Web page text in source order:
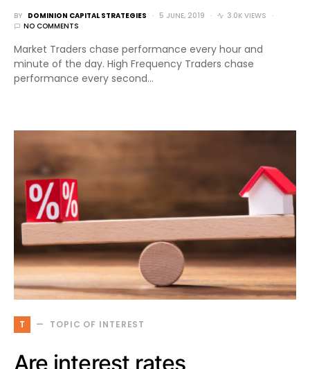
BY DOMINION CAPITAL STRATEGIES 5 JUNE, 2019
3.0K VIEWS
NO COMMENTS
Market Traders chase performance every hour and
minute of the day. High Frequency Traders chase
performance every second…
T TOPIC OF INTEREST
Are interest rates